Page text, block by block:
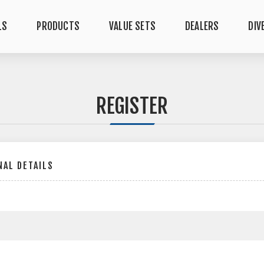
PRODUCTS VALUE SETS DEALERS
REGISTER
DETAILS